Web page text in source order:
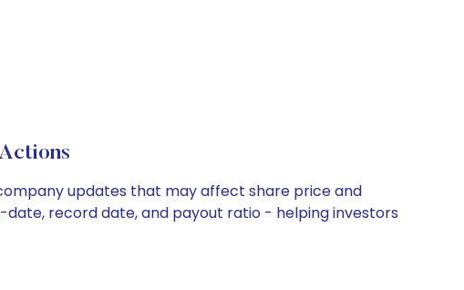
updates that may affect share price and
record date, and payout ratio - helping investors